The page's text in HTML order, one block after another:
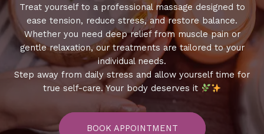
Treat yourself to a professional massage designed to
ease tension, reduce stress, and restore balance.
Whether you need deep relief from muscle pain or
gentle relaxation, our treatments are tailored to your
individual needs.
Step away from daily stress and allow yourself time for
true self-care. Your body deserves it
BOOK APPOINTMENT